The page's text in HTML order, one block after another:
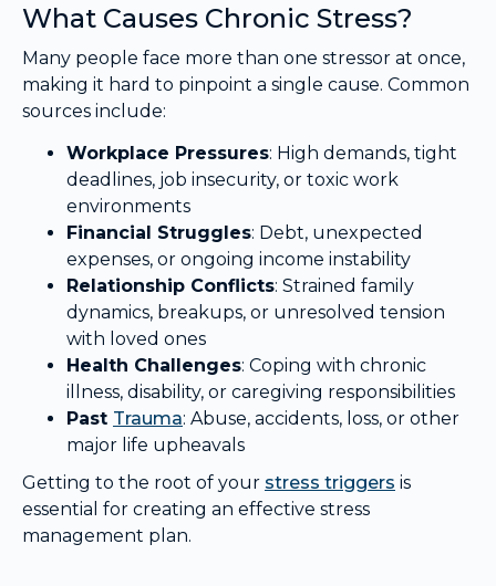
What Causes Chronic Stress?
Many people face more than one stressor at once,
making it hard to pinpoint a single cause. Common
sources include:
Workplace Pressures: High demands, tight
deadlines, job insecurity, or toxic work
environments
Financial Struggles: Debt, unexpected
expenses, or ongoing income instability
Relationship Conflicts: Strained family
dynamics, breakups, or unresolved tension
with loved ones
Health Challenges: Coping with chronic
illness, disability, or caregiving responsibilities
Past Trauma: Abuse, accidents, loss, or other
major life upheavals
Getting to the root of your stress triggers is
essential for creating an effective stress
management plan.